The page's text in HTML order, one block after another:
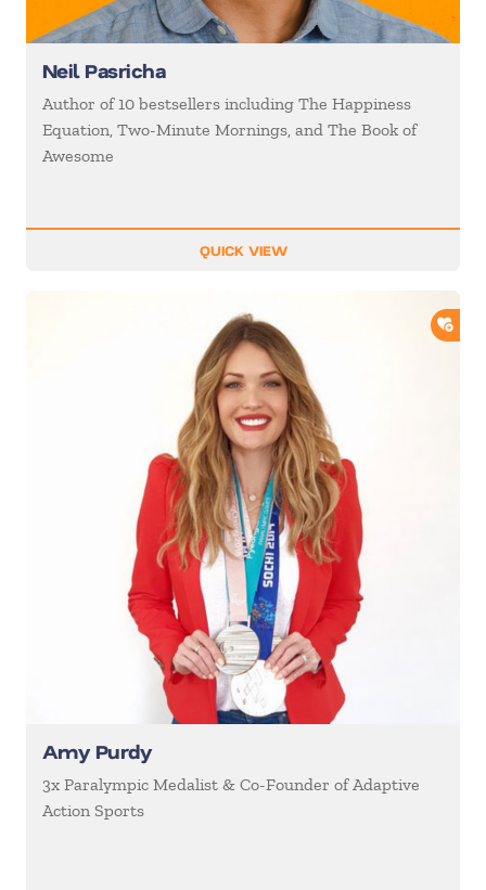
Neil Pasricha
Author of 10 bestsellers including The Happiness
Equation, Two-Minute Mornings, and The Book of
Awesome
QUICK VIEW
Amy Purdy
3x Paralympic Medalist & Co-Founder of Adaptive
Action Sports